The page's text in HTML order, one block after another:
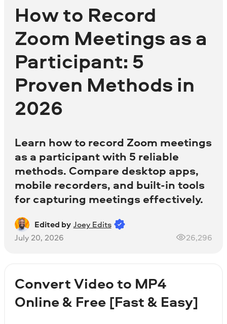
How to Record
Zoom Meetings as a
Participant: 5
Proven Methods in
2026
Learn how to record Zoom meetings
as a participant with 5 reliable
methods. Compare desktop apps,
mobile recorders, and built-in tools
for capturing meetings effectively.
Edited by Joey Edits
July 20, 2026
26,296
Convert Video to MP4
Online & Free [Fast & Easy]